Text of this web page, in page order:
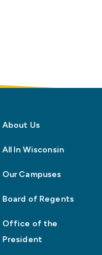
About Us
All In Wisconsin
Our Campuses
Board of Regents
Office of the
President